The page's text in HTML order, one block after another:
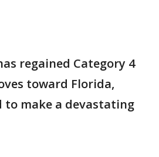
regained Category 4
toward Florida,
to make a devastating